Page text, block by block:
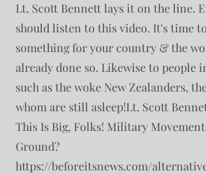
Lt. Scott Bennett lays it on the line.
should listen to this video. It's time
something for your country & the
already done so. Likewise to people
such as the woke New Zealanders,
whom are still asleep!Lt. Scott
This Is Big, Folks! Military
Ground?
https://beforeitsnews.com/